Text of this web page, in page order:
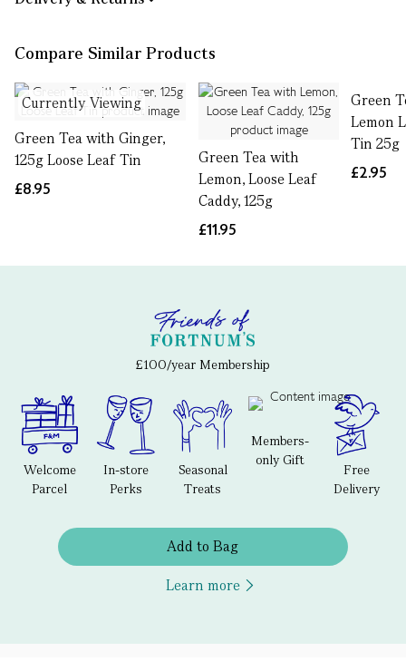
Compare Similar Products
Currently Viewing
Green Tea with Ginger,
125g Loose Leaf Tin
£8.95
Green Tea with
Lemon, Loose Leaf
Caddy, 125g
£11.95
Green
Lemon
Tin 25g
£2.95
£100/year Membership
Welcome
Parcel
In-store
Perks
Seasonal
Treats
Members-
only Gift
Free
Delivery
Add to Bag
Learn more